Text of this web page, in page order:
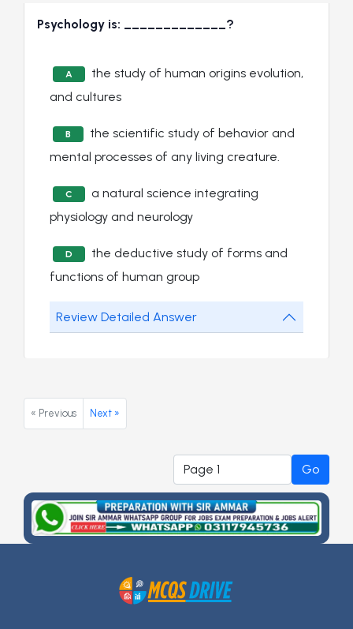
Psychology is: _____________?
A
the study of human origins evolution,
and cultures
B
the scientific study of behavior and
mental processes of any living creature.
C
a natural science integrating
physiology and neurology
D
the deductive study of forms and
functions of human group
Review Detailed Answer
« Previous Next »
Go